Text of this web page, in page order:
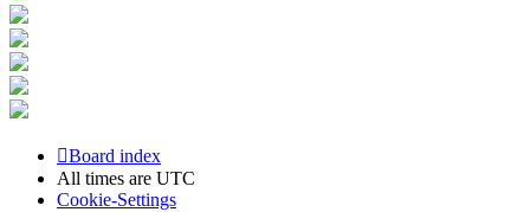
Board index
All times are UTC
Cookie-Settings